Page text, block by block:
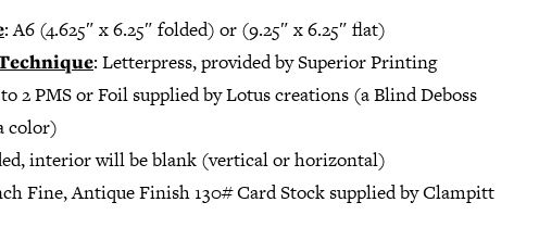
: A6 (4.625″ x 6.25″ folded) or (9.25″ x 6.25″ flat)
: Letterpress, provided by Superior Printing
2 PMS or Foil supplied by Lotus creations (a Blind Deboss
color)
interior will be blank (vertical or horizontal)
Fine, Antique Finish 130# Card Stock supplied by Clampitt